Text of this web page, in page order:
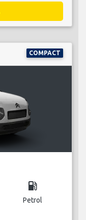
COMPACT
local_gas_station
Petrol